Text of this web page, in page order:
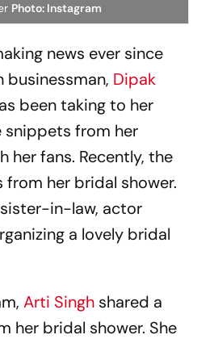
Photo: Instagram
news ever since
Dipak
been taking to her
snippets from her
fans. Recently, the
her bridal shower.
in-law, actor
a lovely bridal
Arti Singh shared a
her bridal shower. She